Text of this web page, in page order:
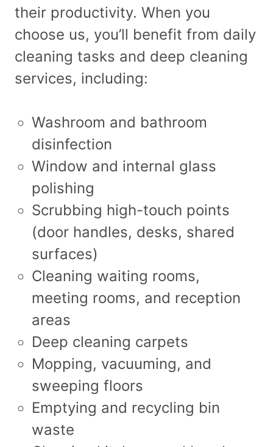
their productivity. When you
choose us, you’ll benefit from daily
cleaning tasks and deep cleaning
services, including:
Washroom and bathroom
disinfection
Window and internal glass
polishing
Scrubbing high-touch points
(door handles, desks, shared
surfaces)
Cleaning waiting rooms,
meeting rooms, and reception
areas
Deep cleaning carpets
Mopping, vacuuming, and
sweeping floors
Emptying and recycling bin
waste